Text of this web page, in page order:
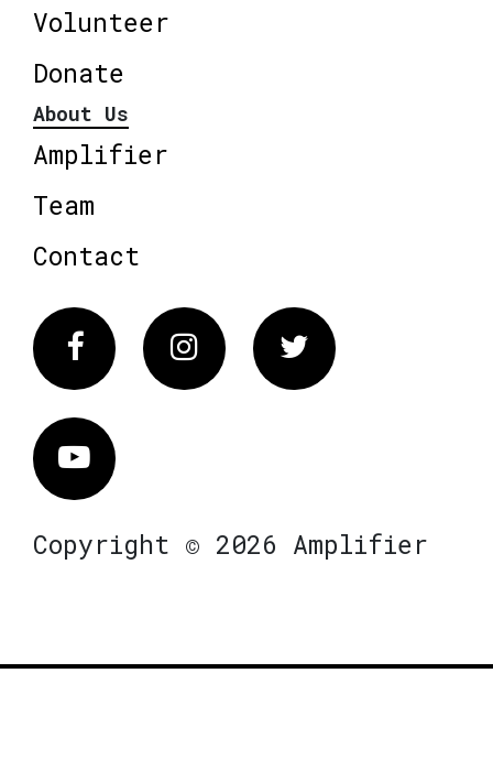
Volunteer
Donate
About Us
Amplifier
Team
Contact
FacebookInstagram Twitter
Vimeo
Copyright © 2026 Amplifier